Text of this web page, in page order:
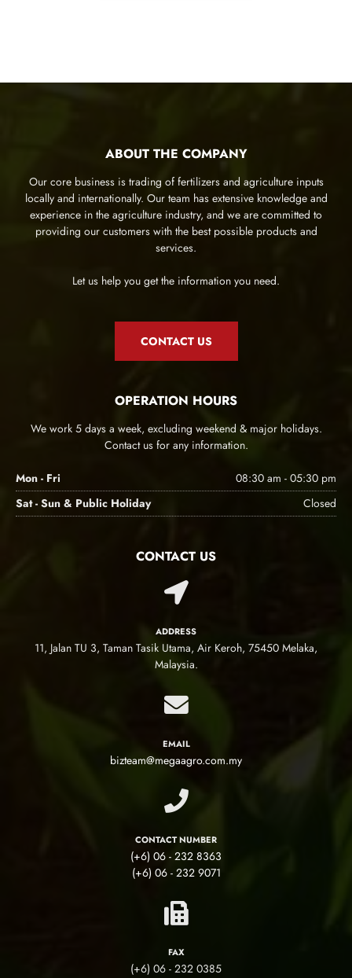
ABOUT THE COMPANY
Our core business is trading of fertilizers and agriculture inputs
locally and internationally. Our team has extensive knowledge and
experience in the agriculture industry, and we are committed to
providing our customers with the best possible products and
services.
Let us help you get the information you need.
CONTACT US
OPERATION HOURS
We work 5 days a week, excluding weekend & major holidays.
Contact us for any information.
Mon - Fri
08:30 am - 05:30 pm
Sat - Sun & Public Holiday
Closed
CONTACT US
ADDRESS
11, Jalan TU 3, Taman Tasik Utama, Air Keroh, 75450 Melaka,
Malaysia.
EMAIL
bizteam@megaagro.com.my
CONTACT NUMBER
(+6) 06 - 232 8363
(+6) 06 - 232 9071
FAX
(+6) 06 - 232 0385